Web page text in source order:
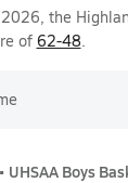
the
of 62-48.
UHSAA Boys